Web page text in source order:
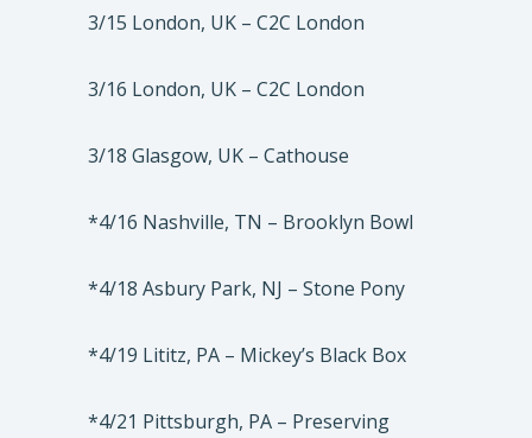
3/15 London, UK – C2C London
3/16 London, UK – C2C London
3/18 Glasgow, UK – Cathouse
*4/16 Nashville, TN – Brooklyn Bowl
*4/18 Asbury Park, NJ – Stone Pony
*4/19 Lititz, PA – Mickey’s Black Box
*4/21 Pittsburgh, PA – Preserving